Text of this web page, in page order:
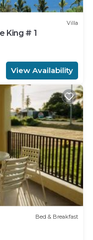
Villa
King # 1
View Availability
Bed & Breakfast